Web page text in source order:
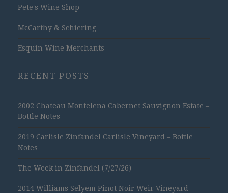
Pete's Wine Shop
McCarthy & Schiering
Esquin Wine Merchants
RECENT POSTS
2002 Chateau Montelena Cabernet Sauvignon Estate –
Bottle Notes
2019 Carlisle Zinfandel Carlisle Vineyard – Bottle
Notes
The Week in Zinfandel (7/27/26)
2014 Williams Selyem Pinot Noir Weir Vineyard –